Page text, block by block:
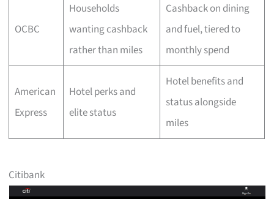
OCBC
Households
wanting cashback
rather than miles
Cashback on dining
and fuel, tiered to
monthly spend
American
Express
Hotel perks and
elite status
Hotel benefits and
status alongside
miles
Citibank